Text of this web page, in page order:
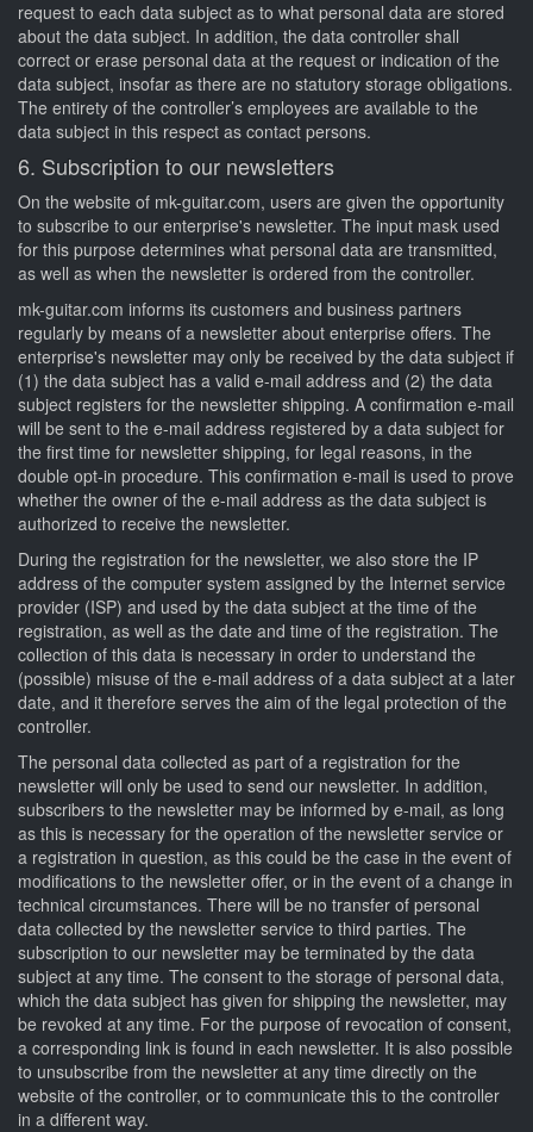
request to each data subject as to what personal data are stored
about the data subject. In addition, the data controller shall
correct or erase personal data at the request or indication of the
data subject, insofar as there are no statutory storage obligations.
The entirety of the controller’s employees are available to the
data subject in this respect as contact persons.
6. Subscription to our newsletters
On the website of mk-guitar.com, users are given the opportunity
to subscribe to our enterprise's newsletter. The input mask used
for this purpose determines what personal data are transmitted,
as well as when the newsletter is ordered from the controller.
mk-guitar.com informs its customers and business partners
regularly by means of a newsletter about enterprise offers. The
enterprise's newsletter may only be received by the data subject if
(1) the data subject has a valid e-mail address and (2) the data
subject registers for the newsletter shipping. A confirmation e-mail
will be sent to the e-mail address registered by a data subject for
the first time for newsletter shipping, for legal reasons, in the
double opt-in procedure. This confirmation e-mail is used to prove
whether the owner of the e-mail address as the data subject is
authorized to receive the newsletter.
During the registration for the newsletter, we also store the IP
address of the computer system assigned by the Internet service
provider (ISP) and used by the data subject at the time of the
registration, as well as the date and time of the registration. The
collection of this data is necessary in order to understand the
(possible) misuse of the e-mail address of a data subject at a later
date, and it therefore serves the aim of the legal protection of the
controller.
The personal data collected as part of a registration for the
newsletter will only be used to send our newsletter. In addition,
subscribers to the newsletter may be informed by e-mail, as long
as this is necessary for the operation of the newsletter service or
a registration in question, as this could be the case in the event of
modifications to the newsletter offer, or in the event of a change in
technical circumstances. There will be no transfer of personal
data collected by the newsletter service to third parties. The
subscription to our newsletter may be terminated by the data
subject at any time. The consent to the storage of personal data,
which the data subject has given for shipping the newsletter, may
be revoked at any time. For the purpose of revocation of consent,
a corresponding link is found in each newsletter. It is also possible
to unsubscribe from the newsletter at any time directly on the
website of the controller, or to communicate this to the controller
in a different way.